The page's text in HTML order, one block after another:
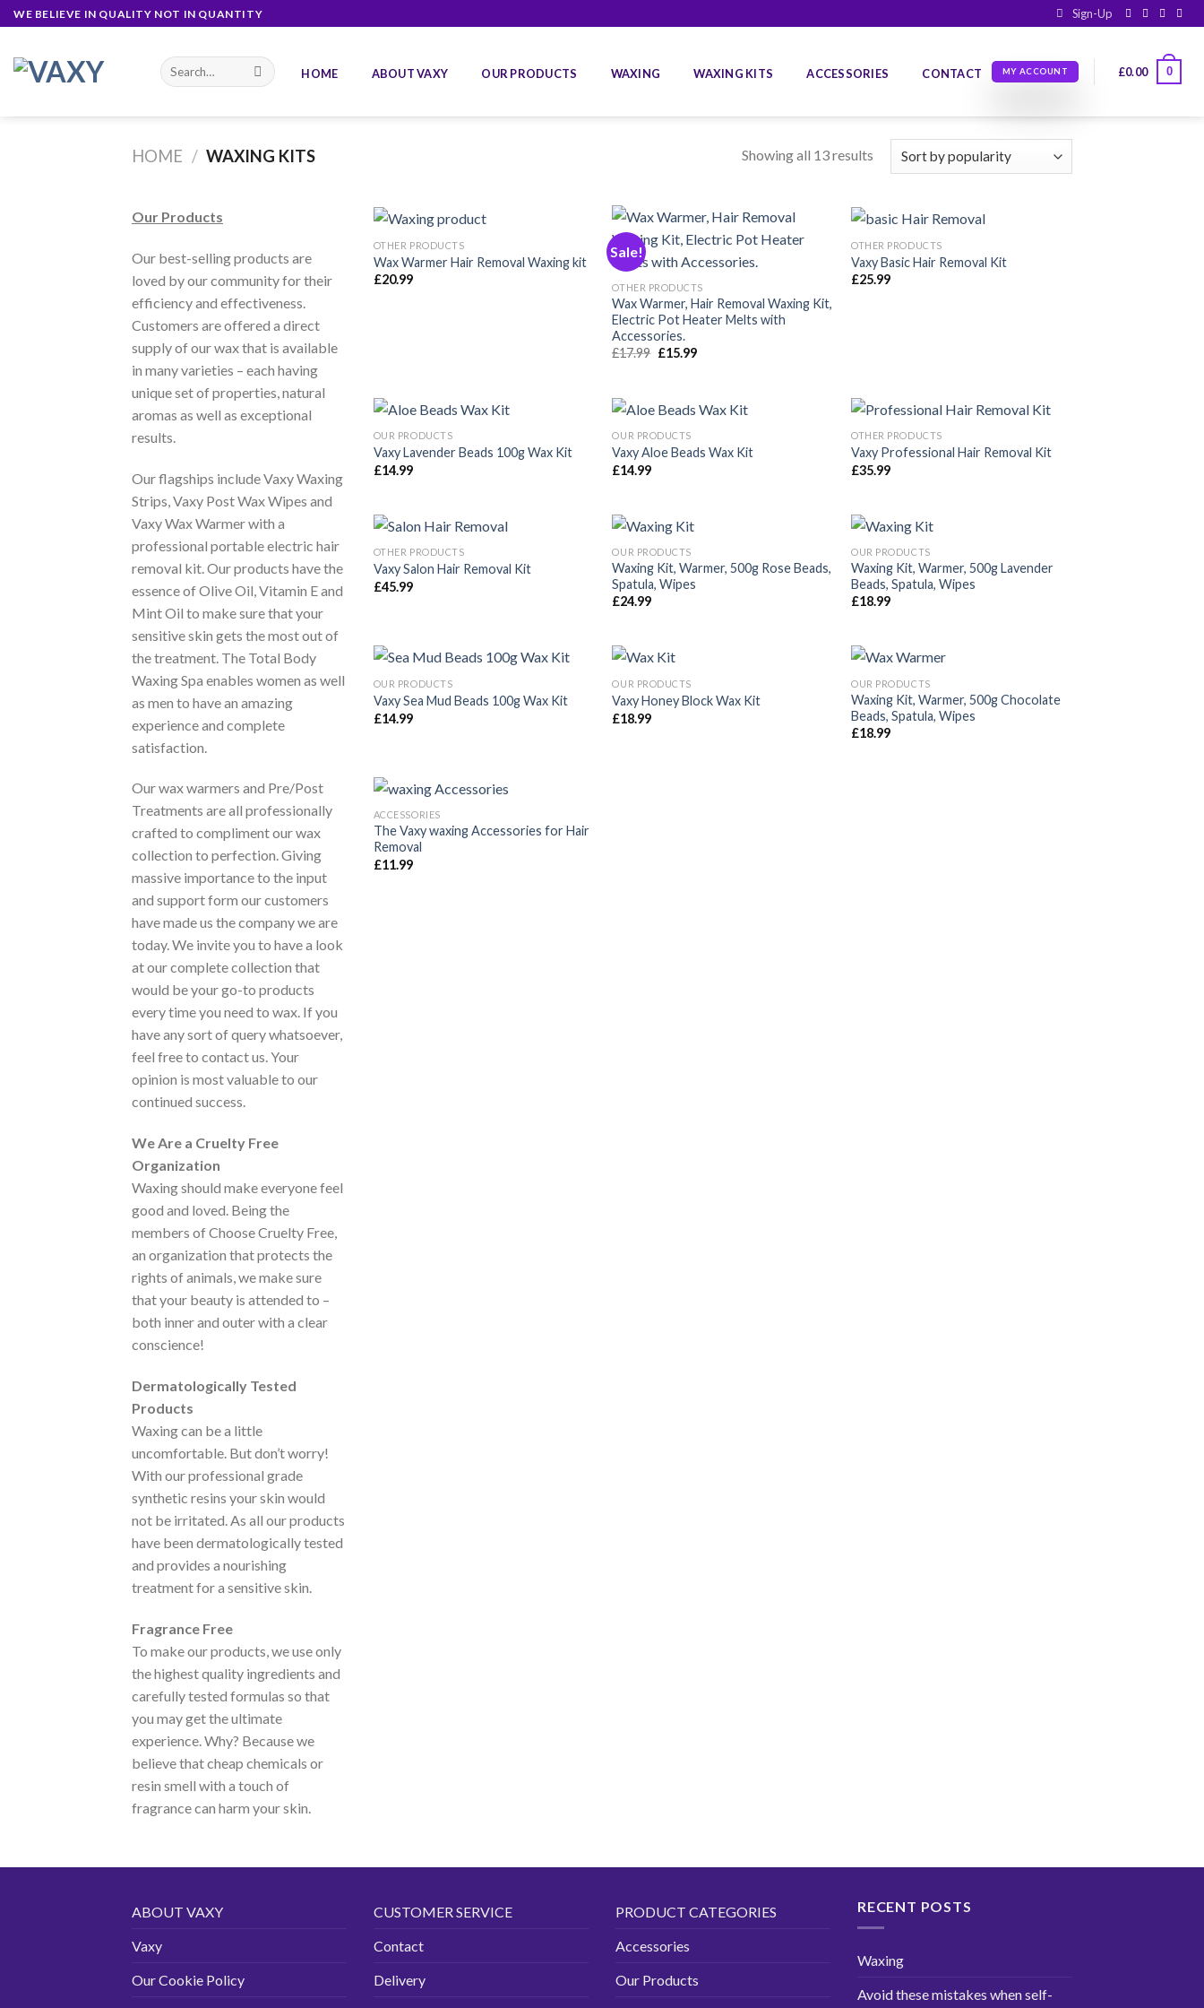
Skip
to
content
WE BELIEVE IN QUALITY NOT IN QUANTITY Sign-Up
Search
for:
HOME ABOUT VAXY OUR PRODUCTS WAXING WAXING KITS ACCESSORIES CONTACT MY ACCOUNT £0.00 0
HOME / WAXING KITS Showing all 13 results
Our Products
Our best-selling products are
loved by our community for their
efficiency and effectiveness.
Customers are offered a direct
supply of our wax that is available
in many varieties – each having
unique set of properties, natural
aromas as well as exceptional
results.
Our flagships include Vaxy Waxing
Strips, Vaxy Post Wax Wipes and
Vaxy Wax Warmer with a
professional portable electric hair
removal kit. Our products have the
essence of Olive Oil, Vitamin E and
Mint Oil to make sure that your
sensitive skin gets the most out of
the treatment. The Total Body
Waxing Spa enables women as well
as men to have an amazing
experience and complete
satisfaction.
Our wax warmers and Pre/Post
Treatments are all professionally
crafted to compliment our wax
collection to perfection. Giving
massive importance to the input
and support form our customers
have made us the company we are
today. We invite you to have a look
at our complete collection that
would be your go-to products
every time you need to wax. If you
have any sort of query whatsoever,
feel free to contact us. Your
opinion is most valuable to our
continued success.
We Are a Cruelty Free
Organization
Waxing should make everyone feel
good and loved. Being the
members of Choose Cruelty Free,
an organization that protects the
rights of animals, we make sure
that your beauty is attended to –
both inner and outer with a clear
conscience!
Dermatologically Tested
Products
Waxing can be a little
uncomfortable. But don’t worry!
With our professional grade
synthetic resins your skin would
not be irritated. As all our products
have been dermatologically tested
and provides a nourishing
treatment for a sensitive skin.
Fragrance Free
To make our products, we use only
the highest quality ingredients and
carefully tested formulas so that
you may get the ultimate
experience. Why? Because we
believe that cheap chemicals or
resin smell with a touch of
fragrance can harm your skin.
OTHER PRODUCTS
Wax Warmer Hair Removal Waxing kit
£20.99
Sale!
a la
lista de
deseos
OTHER PRODUCTS
Wax Warmer, Hair Removal Waxing Kit,
Electric Pot Heater Melts with
Accessories.
£17.99 Original
£15.99Current
OTHER PRODUCTS
Vaxy Basic Hair Removal Kit
£25.99
OUR PRODUCTS
Vaxy Lavender Beads 100g Wax Kit
£14.99
OUR PRODUCTS
Vaxy Aloe Beads Wax Kit
£14.99
OTHER PRODUCTS
Vaxy Professional Hair Removal Kit
£35.99
OTHER PRODUCTS
Vaxy Salon Hair Removal Kit
£45.99
OUR PRODUCTS
Waxing Kit, Warmer, 500g Rose Beads,
Spatula, Wipes
£24.99
OUR PRODUCTS
Waxing Kit, Warmer, 500g Lavender
Beads, Spatula, Wipes
£18.99
OUR PRODUCTS
Vaxy Sea Mud Beads 100g Wax Kit
£14.99
OUR PRODUCTS
Vaxy Honey Block Wax Kit
£18.99
OUR PRODUCTS
Waxing Kit, Warmer, 500g Chocolate
Beads, Spatula, Wipes
£18.99
ACCESSORIES
The Vaxy waxing Accessories for Hair
Removal
£11.99
ABOUT VAXY
Vaxy
Our Cookie Policy
CUSTOMER SERVICE
Contact
Delivery
PRODUCT CATEGORIES
Accessories
Our Products
RECENT POSTS
Waxing
Avoid these mistakes when self-